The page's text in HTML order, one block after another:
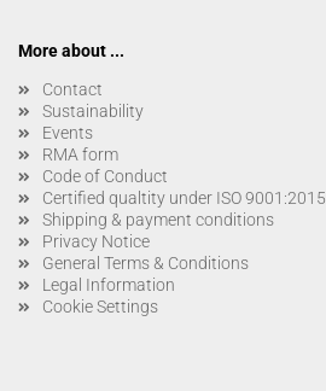
More about ...
Contact
Sustainability
Events
RMA form
Code of Conduct
Certified qualtity under ISO 9001:2015
Shipping & payment conditions
Privacy Notice
General Terms & Conditions
Legal Information
Cookie Settings